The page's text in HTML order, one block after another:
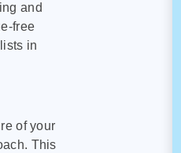
and
free
in
of your
This